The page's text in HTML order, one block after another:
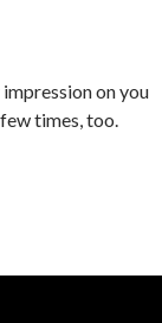
on you
times, too.